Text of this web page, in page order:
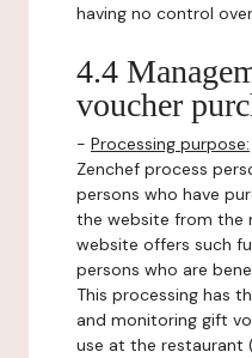
having no control
4.4
voucher
- Processing purpose:
Zenchef process
persons who have
the website from the
website offers such
persons who are
This processing has
and monitoring gift
use at the restaurant